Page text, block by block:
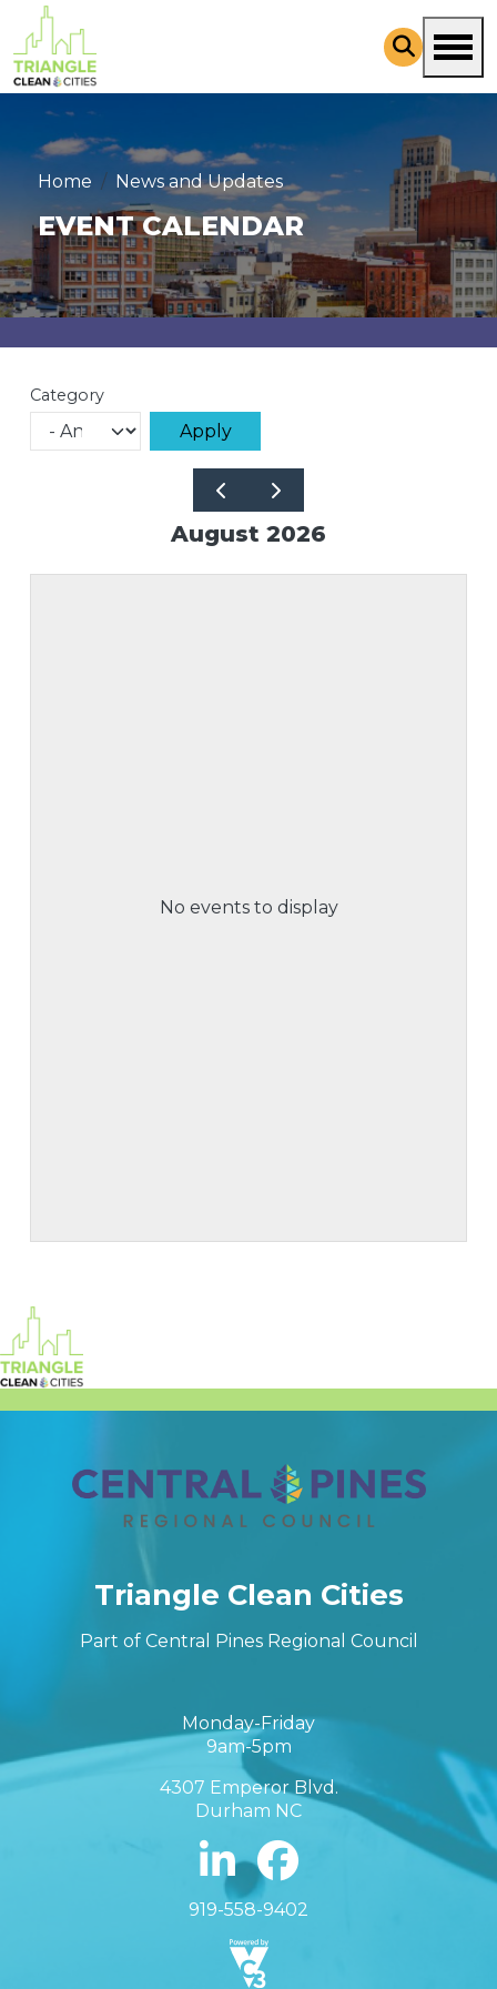
Skip to main content
Home News and Updates
EVENT CALENDAR
Category
August 2026
No events to display
Triangle Clean Cities
Part of Central Pines Regional Council
Monday-Friday
9am-5pm
4307 Emperor Blvd.
Durham NC
919-558-9402